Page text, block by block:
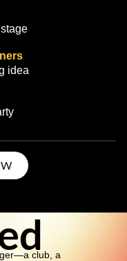
idea
club, a